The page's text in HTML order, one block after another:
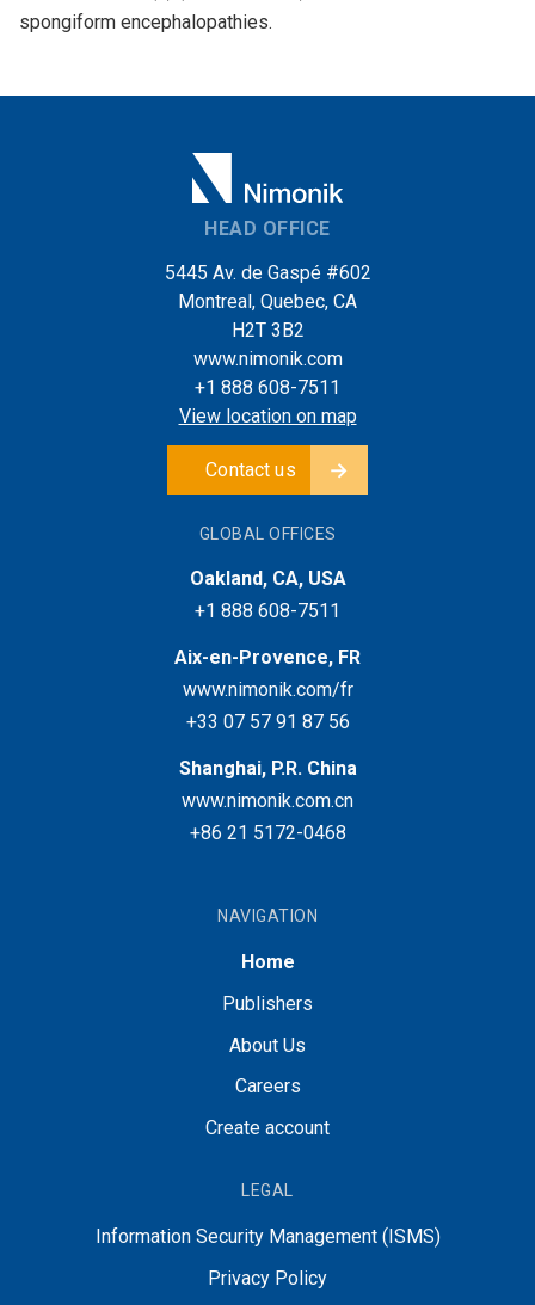
spongiform encephalopathies.
HEAD OFFICE
5445 Av. de Gaspé #602
Montreal, Quebec, CA
H2T 3B2
www.nimonik.com
+1 888 608-7511
View location on map
Contact us
GLOBAL OFFICES
Oakland, CA, USA
+1 888 608-7511
Aix-en-Provence, FR
www.nimonik.com/fr
+33 07 57 91 87 56
Shanghai, P.R. China
www.nimonik.com.cn
+86 21 5172-0468
NAVIGATION
Home
Publishers
About Us
Careers
Create account
LEGAL
Information Security Management (ISMS)
Privacy Policy